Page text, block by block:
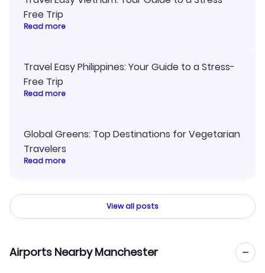
Free Trip
Read more
Travel Easy Philippines: Your Guide to a Stress-
Free Trip
Read more
Global Greens: Top Destinations for Vegetarian
Travelers
Read more
View all posts
Airports Nearby Manchester